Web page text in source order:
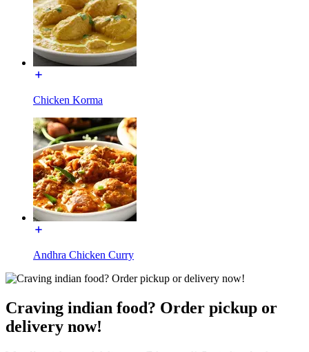
Chicken Korma
Andhra Chicken Curry
Craving indian food? Order pickup or
delivery now!